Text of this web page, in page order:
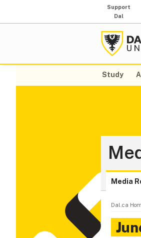
Support
Dal
Study
Media
Dal.ca